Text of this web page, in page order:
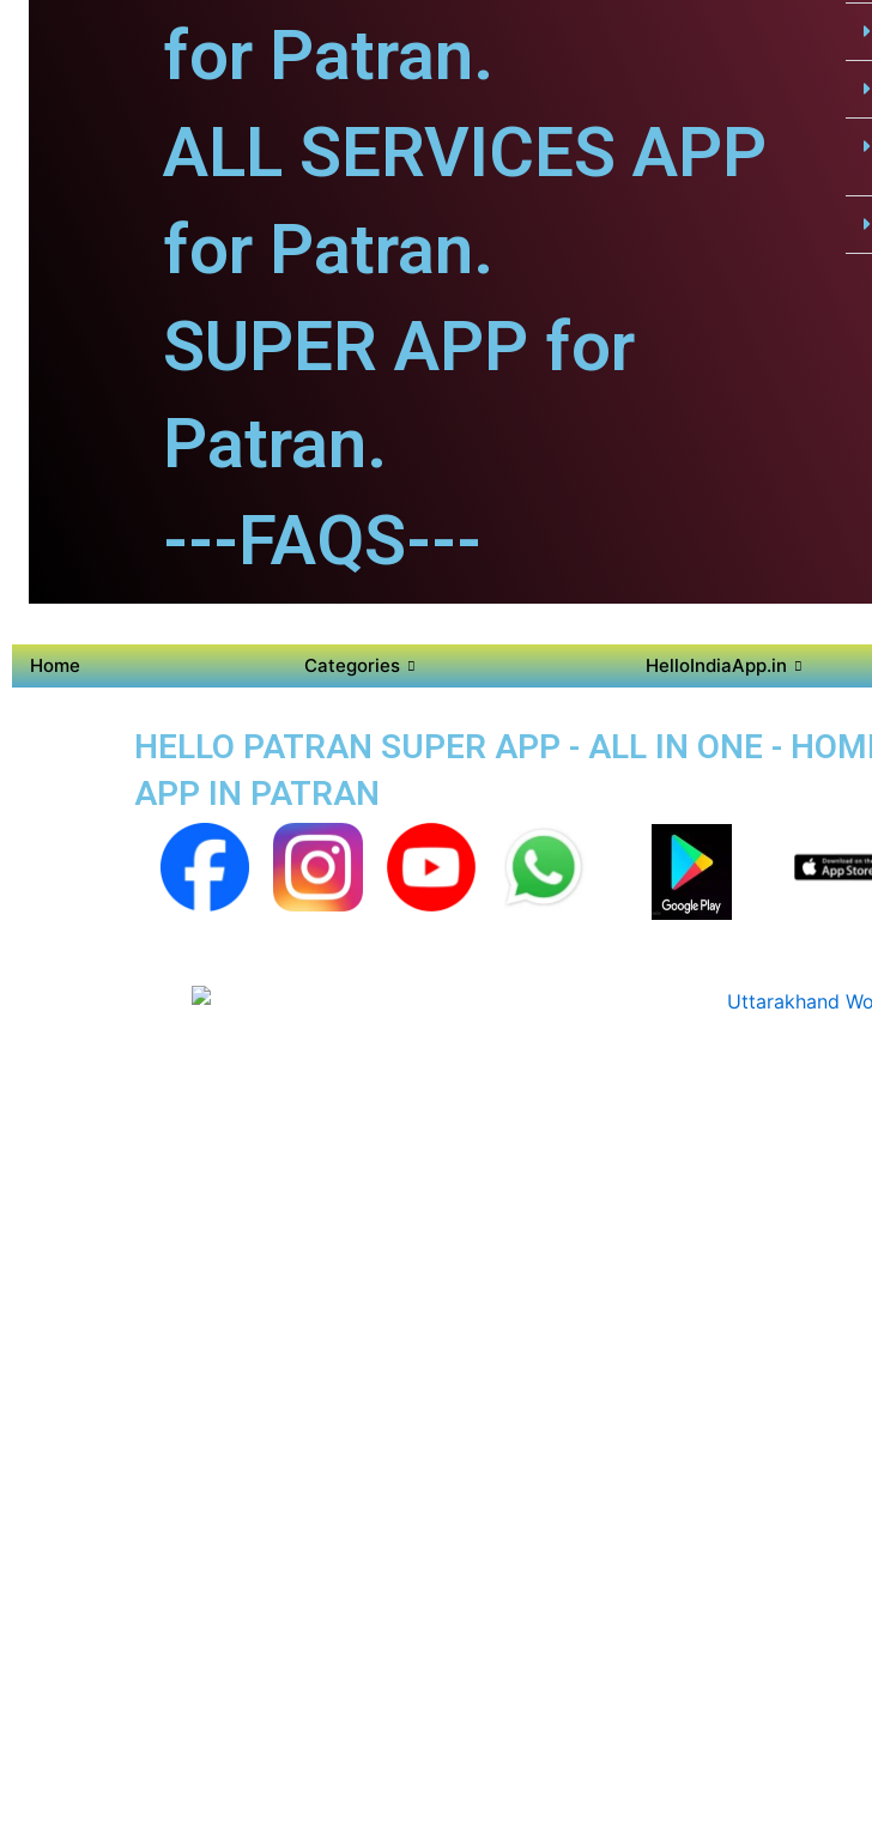
for Patran.
ALL SERVICES APP
for Patran.
SUPER APP for
Patran.
---FAQS---
Home Categories HelloIndiaApp.in
HELLO PATRAN SUPER APP - ALL IN ONE -
APP IN PATRAN